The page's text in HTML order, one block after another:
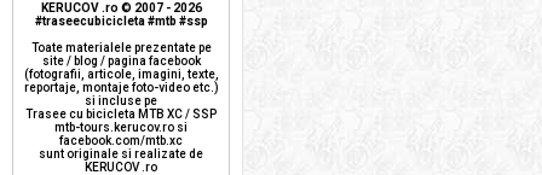
KERUCOV .ro © 2007 - 2026
#traseecubicicleta #mtb #ssp
Toate materialele prezentate pe
site / blog / pagina facebook
(fotografii, articole, imagini, texte,
reportaje, montaje foto-video etc.)
si incluse pe
Trasee cu bicicleta MTB XC / SSP
mtb-tours.kerucov.ro si
facebook.com/mtb.xc
sunt originale si realizate de
KERUCOV .ro